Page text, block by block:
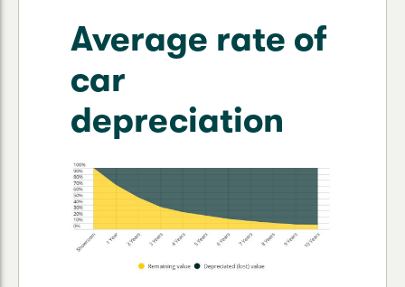
Average rate of
car
depreciation